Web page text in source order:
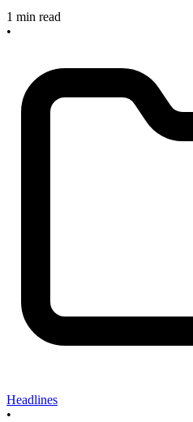
1 min read
•
Headlines
•